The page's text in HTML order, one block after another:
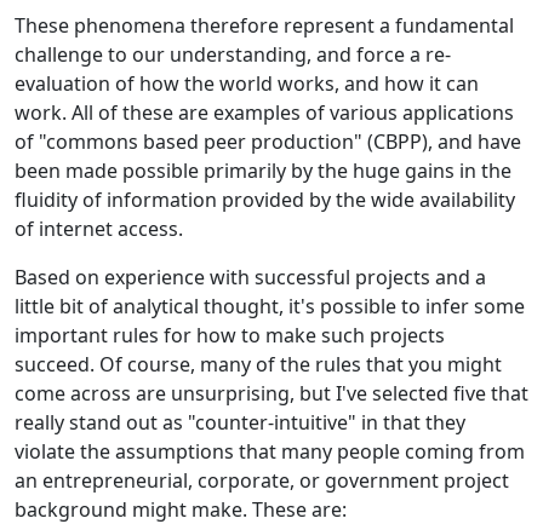
These phenomena therefore represent a fundamental
challenge to our understanding, and force a re-
evaluation of how the world works, and how it can
work. All of these are examples of various applications
of "commons based peer production" (CBPP), and have
been made possible primarily by the huge gains in the
fluidity of information provided by the wide availability
of internet access.
Based on experience with successful projects and a
little bit of analytical thought, it's possible to infer some
important rules for how to make such projects
succeed. Of course, many of the rules that you might
come across are unsurprising, but I've selected five that
really stand out as "counter-intuitive" in that they
violate the assumptions that many people coming from
an entrepreneurial, corporate, or government project
background might make. These are: